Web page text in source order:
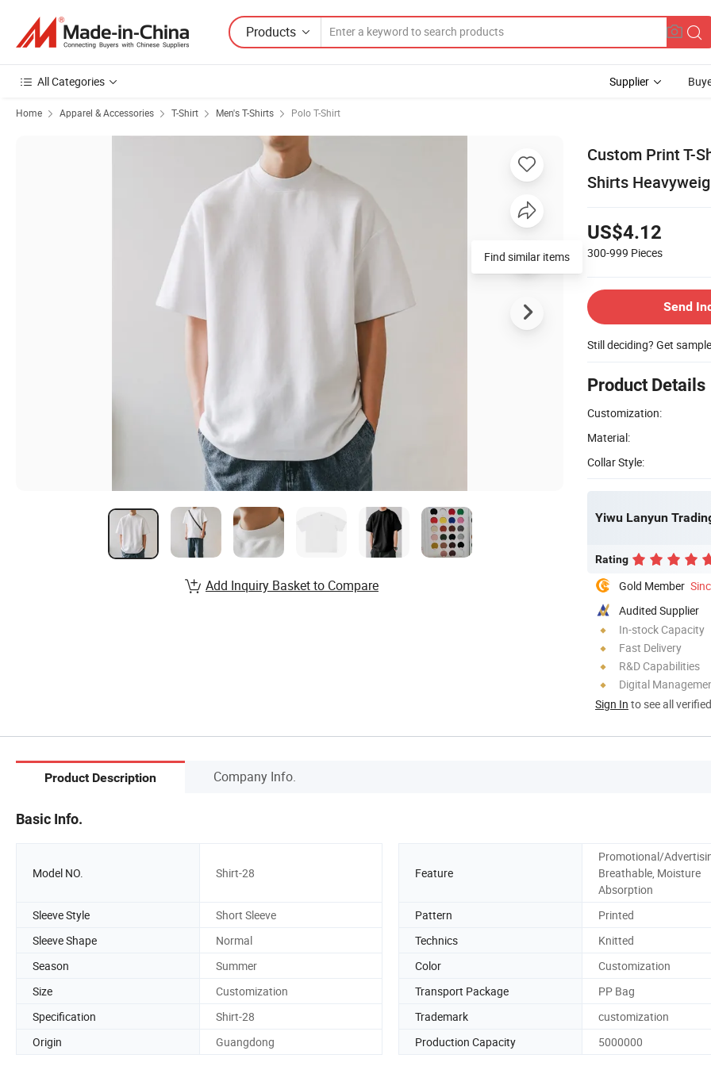
Products
All Categories Supplier
Home Apparel & Accessories T-Shirt Men's T-Shirts Polo T-Shirt
Custom Print T-
Shirts
US$4.12
300-999 Pieces
Send
Still deciding? Get
Product Details
Customization:
Material:
Collar Style:
Yiwu Lanyun
Rating
Gold Member
Audited Supplier
In-stock Capacity
Fast Delivery
R&D Capabilities
Digital
Sign In to see all
Find similar items
Add Inquiry Basket to Compare
Product Description Company Info.
Basic Info.
Model NO. Shirt-28 Feature
Promotional/
Breathable, Moisture
Absorption
Sleeve Style
Short Sleeve Pattern
Printed
Sleeve Shape
Normal Technics
Knitted
Season
Summer Color
Customization
Size
Customization Transport Package
PP Bag
Specification
Shirt-28 Trademark
customization
Origin
Guangdong Production Capacity 5000000